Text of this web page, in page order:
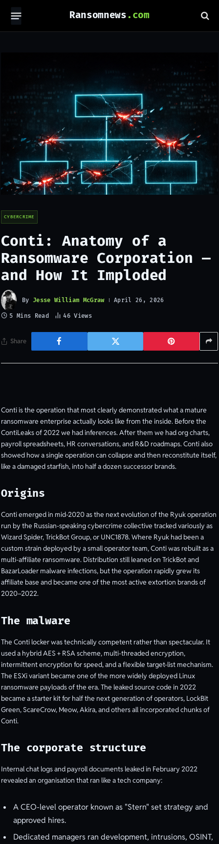
Ransomnews
CYBERCRIME
Conti: Anatomy of a
Ransomware Corporation —
and How It Imploded
By Jesse William McGraw April 26, 2026
5 Mins Read 46Views
Share
Conti is the operation that most clearly demonstrated what a mature
ransomware enterprise actually looks like from the inside. Before the
ContiLeaks of 2022 we had inferences. After them we had org charts,
payroll spreadsheets, HR conversations, and R&D roadmaps. Conti also
showed how a single operation can collapse and then reconstitute itself,
like a damaged starfish, into half a dozen successor brands.
Origins
Conti emerged in mid-2020 as the next evolution of the Ryuk operation
run by the Russian-speaking cybercrime collective tracked variously as
Wizard Spider, TrickBot Group, or UNC1878. Where Ryuk had been a
custom strain deployed by a small operator team, Conti was rebuilt as a
multi-affiliate ransomware. Distribution still leaned on TrickBot and
BazarLoader malware infections, but the operation rapidly grew its
affiliate base and became one of the most active extortion brands of
2020–2022.
The malware
The Conti locker was technically competent rather than spectacular. It
used a hybrid AES + RSA scheme, multi-threaded encryption,
intermittent encryption for speed, and a flexible target-list mechanism.
The ESXi variant became one of the more widely deployed Linux
ransomware payloads of the era. The leaked source code in 2022
became a starter kit for half the next generation of operators, LockBit
Green, ScareCrow, Meow, Akira, and others all incorporated chunks of
Conti.
The corporate structure
Internal chat logs and payroll documents leaked in February 2022
revealed an organisation that ran like a tech company:
A CEO-level operator known as "Stern" set strategy and
approved hires.
Dedicated managers ran development, intrusions, OSINT,